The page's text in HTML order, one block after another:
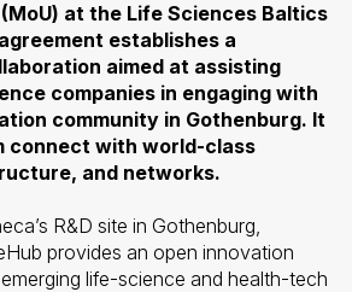
at the Life Sciences Baltics
establishes a
aimed at assisting
companies in engaging with
community in Gothenburg. It
connect with world-class
and networks.
R&D site in Gothenburg,
provides an open innovation
life-science and health-tech